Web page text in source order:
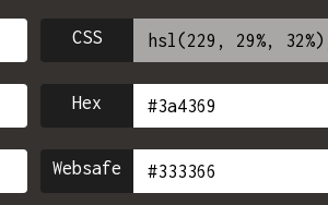
CSS
Hex
Websafe